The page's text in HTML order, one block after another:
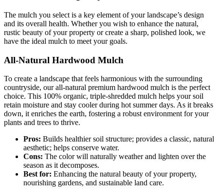
The mulch you select is a key element of your landscape’s design
and its overall health. Whether you wish to enhance the natural,
rustic beauty of your property or create a sharp, polished look, we
have the ideal mulch to meet your goals.
All-Natural Hardwood Mulch
To create a landscape that feels harmonious with the surrounding
countryside, our all-natural premium hardwood mulch is the perfect
choice. This 100% organic, triple-shredded mulch helps your soil
retain moisture and stay cooler during hot summer days. As it breaks
down, it enriches the earth, fostering a robust environment for your
plants and trees to thrive.
Pros: Builds healthier soil structure; provides a classic, natural
aesthetic; helps conserve water.
Cons: The color will naturally weather and lighten over the
season as it decomposes.
Best for: Enhancing the natural beauty of your property,
nourishing gardens, and sustainable land care.